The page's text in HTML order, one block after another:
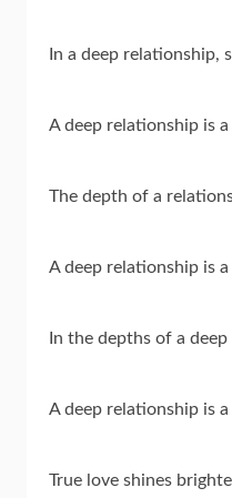
In a deep relationship,
A deep relationship is
The depth of a
A deep relationship is
In the depths of a
A deep relationship is
True love shines